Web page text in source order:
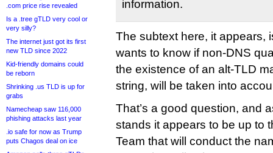
.com price rise revealed
Is a .tree gTLD very cool or
very silly?
The internet just got its first
new TLD since 2022
Kid-friendly domains could
be reborn
Shrinking .us TLD is up for
grabs
Namecheap saw 116,000
phishing attacks last year
.io safe for now as Trump
puts Chagos deal on ice
information.
The subtext here, it appears,
wants to know if non-DNS
the existence of an alt-TLD
string, will be taken into
That’s a good question, and
stands it appears to be up to
Team that will conduct the